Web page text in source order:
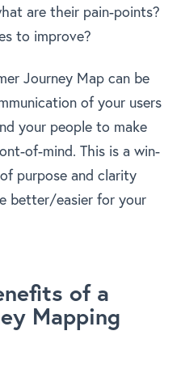
are their pain-points?
to improve?
Journey Map can be
of your users
your people to make
of-mind. This is a win-
purpose and clarity
better/easier for your
of a
Mapping